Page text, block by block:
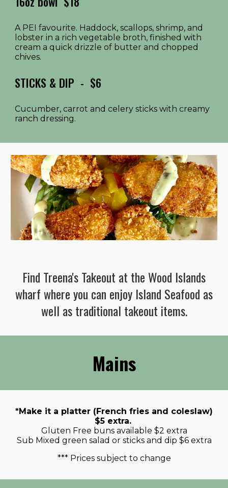
A PEI favourite. Haddock, scallops, shrimp, and
lobster in a rich vegetable broth, finished with
cream a quick drizzle of butter and chopped
chives.
STICKS & DIP - $6
Cucumber, carrot and celery sticks with creamy
ranch dressing.
Find Treena's Takeout at the Wood Islands
wharf where you can enjoy Island Seafood as
well as traditional takeout items.
Mains
*Make it a platter (French fries and coleslaw)
$5 extra.
Gluten Free buns available $2 extra
Sub Mixed green salad or sticks and dip $6 extra
*** Prices subject to change